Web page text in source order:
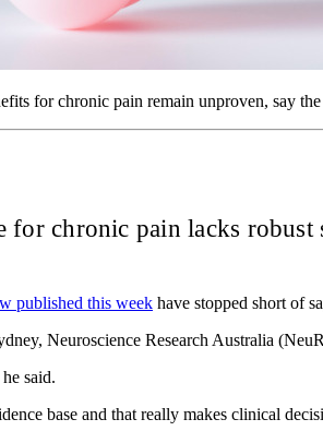
for chronic pain remain unproven, say
for chronic pain lacks
published this week have stopped short of
Neuroscience Research Australia
said.
base and that really makes clinical